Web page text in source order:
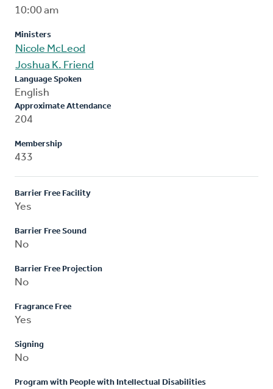
10:00 am
Ministers
Nicole McLeod
Joshua K. Friend
Language Spoken
English
Approximate Attendance
204
Membership
433
Barrier Free Facility
Yes
Barrier Free Sound
No
Barrier Free Projection
No
Fragrance Free
Yes
Signing
No
Program with People with Intellectual Disabilities